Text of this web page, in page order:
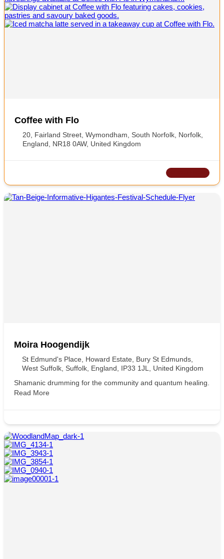
Coffee with Flo
20, Fairland Street, Wymondham, South Norfolk, Norfolk,
England, NR18 0AW, United Kingdom
Moira Hoogendijk
St Edmund's Place, Howard Estate, Bury St Edmunds,
West Suffolk, Suffolk, England, IP33 1JL, United Kingdom
Shamanic drumming for the community and quantum healing.
Read More